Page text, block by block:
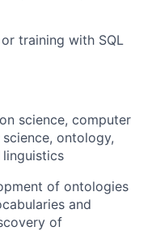
training with SQL
science, computer
ontology,
of ontologies
and
of